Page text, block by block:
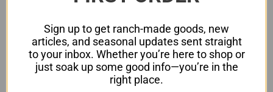
NATURAL HEATLH
Sign up to get ranch-made goods, new
articles, and seasonal updates sent straight
to your inbox. Whether you’re here to shop or
just soak up some good info—you’re in the
right place.